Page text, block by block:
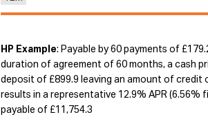
HP Example: Payable by 60 payments of
duration of agreement of 60 months, a cash
deposit of £899.9 leaving an amount of credit
results in a representative 12.9% APR (6.56%
payable of £11,754.3